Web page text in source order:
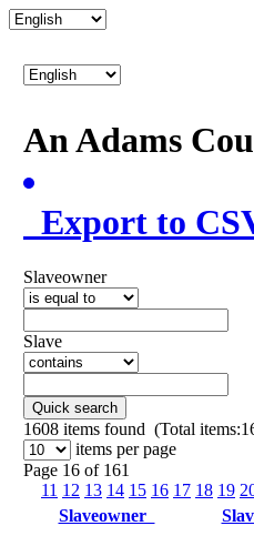
An Adams
Export to
Slaveowner
Slave
Quick search
1608 items found (Total
items per page
Page 16 of 161
11 12 13 14 15 16 17 18 19
Slaveowner